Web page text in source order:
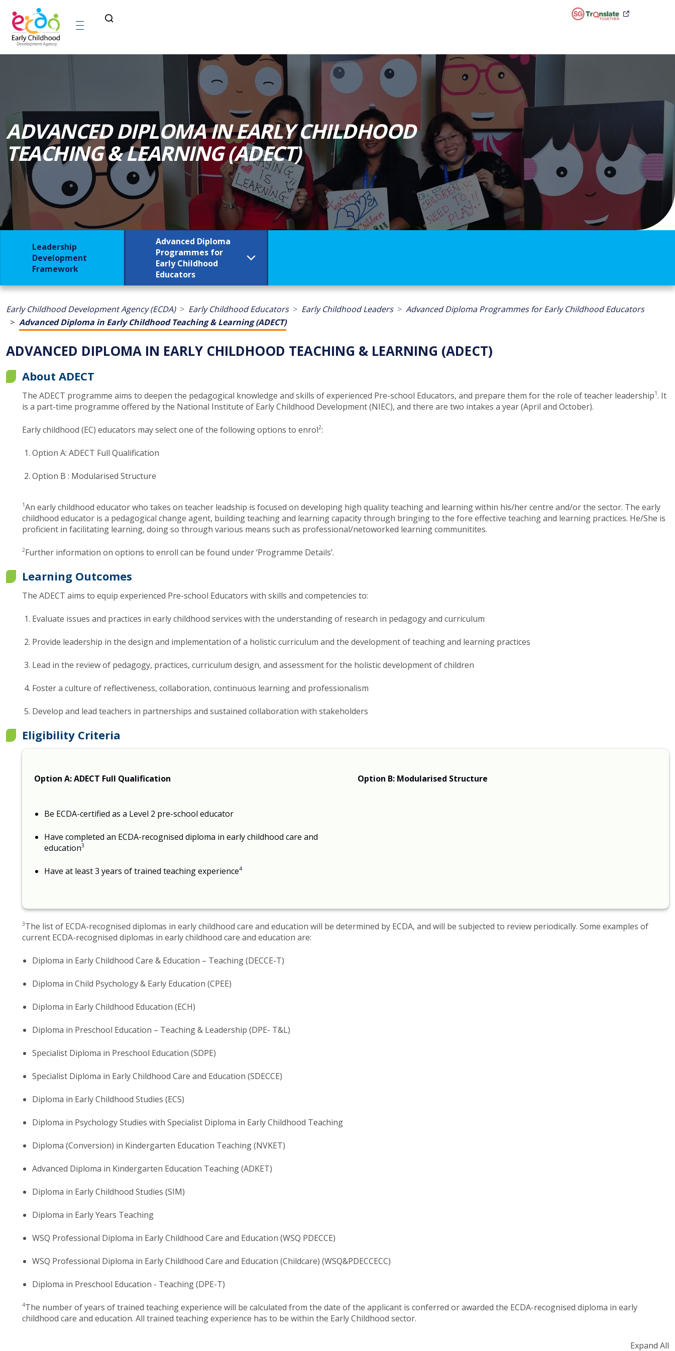
ADVANCED DIPLOMA IN EARLY CHILDHOOD
TEACHING & LEARNING (ADECT)
Leadership
Development
Framework
Advanced Diploma
Programmes for
Early Childhood
Educators
Early Childhood Development Agency (ECDA) Early Childhood Educators Early Childhood Leaders
Advanced Diploma Programmes for Early Childhood Educators
Advanced Diploma in Early Childhood Teaching & Learning (ADECT)
ADVANCED DIPLOMA IN EARLY CHILDHOOD TEACHING & LEARNING (ADECT)
About ADECT
The ADECT programme aims to deepen the pedagogical knowledge and skills of experienced Pre-school Educators, and prepare them for the role of teacher leadership1​​​. It
is a part-time programme offered ​by the National Institute of Early Childhood Development (NIEC), and there are two intakes a year (April and Octo​ber).​​
Early childhood (EC) educators may select one of the following options to enrol2​​:
Option A: ADECT Full Qualification
Option B : Modularised Structur​e​
​1An early childhood educator who takes on teacher leadship is focused on developing high quality teaching and learning within his/her centre and/or the sector. The early
childhood educator is a pedagogical change agent, building teaching and learning capacity through bringing to the fore effective teaching and learning practices. He/She is
proficient in facilitating learning, doing so through various means such as professional/netoworked learning communitites.
2Further information on options to enroll can be found under ‘Programme Details’​.
Learning Outcomes
The ADECT aims to equip experienced Pre-school Educators with skills and competencies to:​
Evaluate issues and practices in early childhood services with the understanding of research in pedagogy and curriculum
Provide leadership in the design and implementation of a holistic curriculum and the development of teaching and learning practices​
Lead in the review of pedagogy, practices, curriculum design, and assessment for the holistic development of children
Foster a culture of reflectiveness, collaboration, continuous learning and professionalism
Develop and lead teachers in partnerships and sustained collaboration with stakeholders​
Eligibility Criteria
Option A: ADECT Full Qualification Option B: Modularised Structure
Be ECDA-certified as a Level 2 pre-school educator
Have completed an ECDA-recognised diploma in early childhood care and
education3
Have at least 3 years of trained teaching experience4
3The​ list of ECDA-recognised diplomas in early childhood care and education will be determined by ECDA, and will be subjected to review periodically. Some examples of
current ECDA-recognised diplomas in early childhood care and education are​:
Diploma in Early Childhood Care & Education – Teaching (DECCE-T)
Diploma in Child Psychology & Early Education (CPEE)
Diploma in Early Childhood Education (ECH)
Diploma in Preschool Education – Teaching & Leadership (DPE- T&L)
Specialist Diploma in Preschool Education (SDPE)
Specialist Diploma in Early Childhood Care and Education (SDECCE)
Diploma in Early Childhood Studies (ECS)
Diploma in Psychology Studies with Specialist Diploma in Early Childhood Teaching
Diploma (Conversion) in Kindergarten Education Teaching (NVKET)
Advanced Diploma in Kindergarten Education Teaching (ADKET)
Diploma in Early Childhood Studies (SIM)
Diploma in Early Years Teaching
WSQ Professional Diploma in Early Childhood Care and Education (WSQ PDECCE)
WSQ Professional Diploma in Early Childhood Care and Education (Childcare)​ (WSQ&PDECCECC)
Diploma in Preschool Education - Teaching (DPE-T)
4The number of years of trained teaching experience will be calculated from the date of the applicant is conferred or awarded the ECDA-recognised diploma in early
childhood care and education. All trained teaching experience has to be within the Early Childhood ​sector.
Expand All